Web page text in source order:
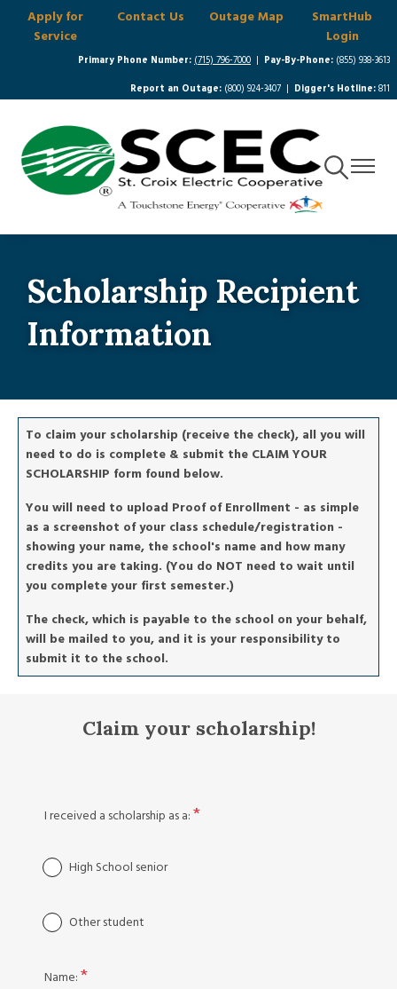
Skip
main
Apply for
Service
Contact Us Outage Map
SmartHub
Login
Primary Phone Number: (715) 796-7000 Pay-By-Phone: (855) 938-3613
Report an Outage: (800) 924-3407 | Digger's Hotline: 811
Toggle
Navigation
Toggle
Scholarship Recipient
Information
To claim your scholarship (receive the check), all you will
need to do is complete & submit the CLAIM YOUR
SCHOLARSHIP form found below.
You will need to upload Proof of Enrollment - as simple
as a screenshot of your class schedule/registration -
showing your name, the school's name and how many
credits you are taking. (You do NOT need to wait until
you complete your first semester.)
The check, which is payable to the school on your behalf,
will be mailed to you, and it is your responsibility to
submit it to the school.
Claim your scholarship!
I received a scholarship as a:
High School senior
Other student
Name: